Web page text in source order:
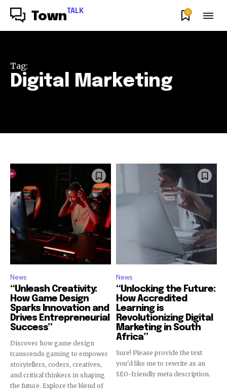
Town TALK 0
Tag:
Digital Marketing
News
“Unleash Creativity:
How Game Design
Sparks Innovation and
Drives Entrepreneurial
Success”
Discover how game design
transcends gaming to empower
storytellers, coders, creatives,
and critical thinkers in shaping
the future. Explore the blend of
News
“Unlocking the Future:
How Accredited
Learning is
Revolutionizing Digital
Marketing in South
Africa”
Sure! Please provide the text
you'd like me to rewrite as an
SEO-friendly meta description.